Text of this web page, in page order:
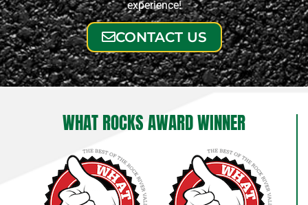
experience!
CONTACT US
WHAT ROCKS AWARD WINNER